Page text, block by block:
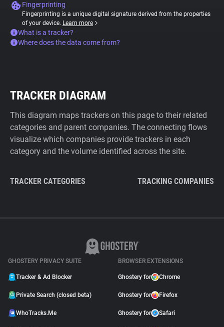
Fingerprinting
Fingerprinting is a unique digital signature derived from the properties
of your device. Learn more
What is a tracker?
Where does the data come from?
TRACKER DIAGRAM
This diagram maps trackers on this page to their related
categories and parent companies. The connecting flows
visualize which companies provide trackers in each
category and the volume identified across the site.
TRACKER CATEGORIES TRACKING COMPANIES
GHOSTERY PRIVACY SUITE
Tracker & Ad Blocker
Private Search (closed beta)
WhoTracks.Me
BROWSER EXTENSIONS
Ghostery for Chrome
Ghostery for Firefox
Ghostery for Safari